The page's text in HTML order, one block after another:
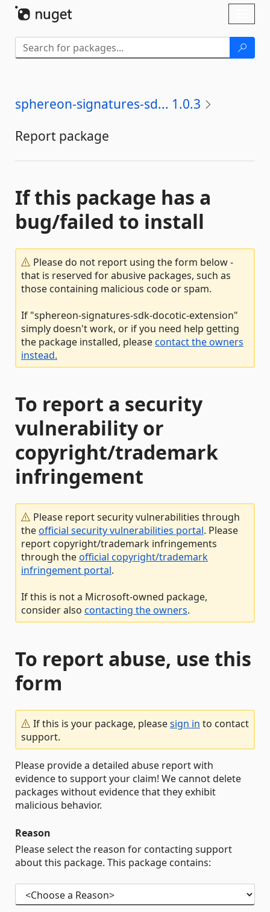
sphereon-signatures-sd... 1.0.3
Report package
If this package has a
bug/failed to install
Please do not report using the form below -
that is reserved for abusive packages, such as
those containing malicious code or spam.
If "sphereon-signatures-sdk-docotic-extension"
simply doesn't work, or if you need help getting
the package installed, pleasecontact the owners
instead.
To report a security
vulnerability or
copyright/trademark
infringement
Please report security vulnerabilities through
theofficial security vulnerabilities portal. Please
report copyright/trademark infringements
through theofficial copyright/trademark
infringement portal.
If this is not a Microsoft-owned package,
consider also contacting the owners.
To report abuse, use this
form
If this is your package, pleasesign in to contact
support.
Please provide a detailed abuse report with
evidence to support your claim! We cannot delete
packages without evidence that they exhibit
malicious behavior.
Reason
Please select the reason for contacting support
about this package. This package contains: